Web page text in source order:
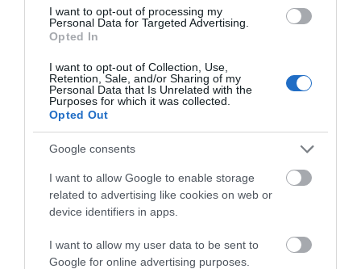
I want to opt-out of processing my
Personal Data for Targeted Advertising.
Opted In
I want to opt-out of Collection, Use,
Retention, Sale, and/or Sharing of my
Personal Data that Is Unrelated with the
Purposes for which it was collected.
Opted Out
Google consents
I want to allow Google to enable storage
related to advertising like cookies on web or
device identifiers in apps.
I want to allow my user data to be sent to
Google for online advertising purposes.
After sunset, stick around to watch millions of stars
pinprick the dark night sky.